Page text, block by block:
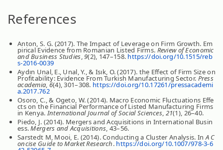
References
Anton, S. G. (2017). The Impact of Leverage on Firm Growth. Em
pirical Evidence from Romanian Listed Firms. Review of Economic
and Business Studies,9(2), 147–158. https://doi.org/10.1515/reb
s-2016-0039
Aydın Unal, E., Unal, Y., & Isık, O. (2017). the Effect of Firm Size on
Profitability: Evidence From Turkish Manufacturing Sector. Press
academia, 6(4), 301–308. https://doi.org/10.17261/pressacademi
a.2017.762
Osoro, C., & Ogeto, W. (2014). Macro Economic Fluctuations Effe
cts on the Financial Performance of Listed Manufacturing Firms
in Kenya. International Journal of Social Sciences, 21(1), 26–40.
Piedo, J. (2014). Mergers and Acquisitions in International Busin
ess.Mergers and Acquisitions, 43–56.
Sarstedt M, Mooi, E. (2014). Conducting a Cluster Analysis. InA C
oncise Guide to Market Research. https://doi.org/10.1007/978-3-6